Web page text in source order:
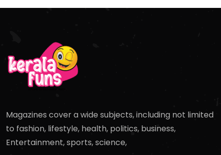
Magazines cover a wide subjects, including not limited
to fashion, lifestyle, health, politics, business,
Entertainment, sports, science,